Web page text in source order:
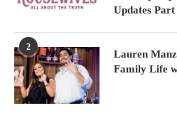
Updates Part
2
Lauren
Family Life